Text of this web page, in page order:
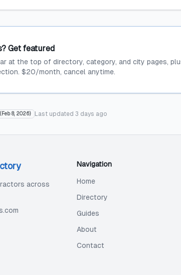
Get featured
at the top of directory, category, and city pages,
$20/month, cancel anytime.
( Feb 8, 2026) Last updated 3 days ago
across
Navigation
Home
Directory
Guides
About
Contact